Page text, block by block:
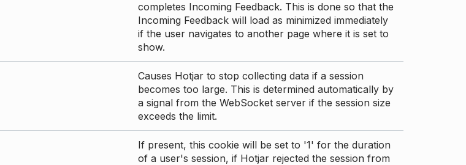
completes Incoming Feedback. This is done so that the
Incoming Feedback will load as minimized immediately
if the user navigates to another page where it is set to
show.
Causes Hotjar to stop collecting data if a session
becomes too large. This is determined automatically by
a signal from the WebSocket server if the session size
exceeds the limit.
If present, this cookie will be set to '1' for the duration
of a user's session, if Hotjar rejected the session from